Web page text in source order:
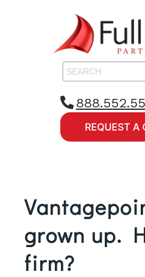
grown up.
firm?